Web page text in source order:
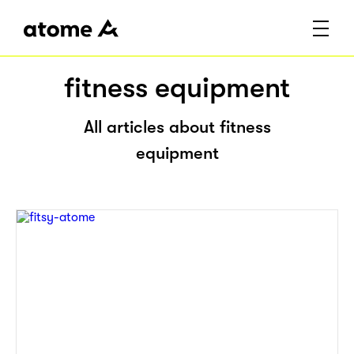
fitness equipment
All articles about fitness
equipment